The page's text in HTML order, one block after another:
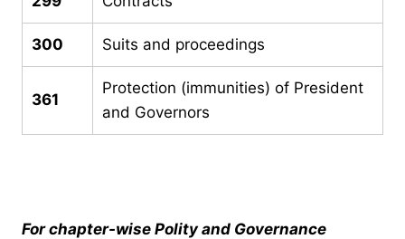
300 Suits and proceedings
361
Protection (immunities) of President
and Governors
For chapter-wise Polity and Governance